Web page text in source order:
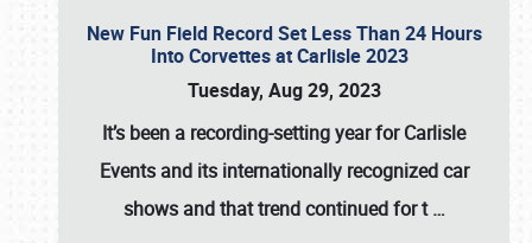
New Fun Field Record Set Less Than 24 Hours
Into Corvettes at Carlisle 2023
Tuesday, Aug 29, 2023
It’s been a recording-setting year for Carlisle
Events and its internationally recognized car
shows and that trend continued for t…